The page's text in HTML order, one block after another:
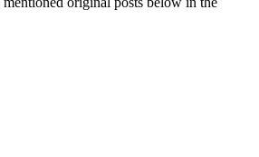
mentioned original posts below in the